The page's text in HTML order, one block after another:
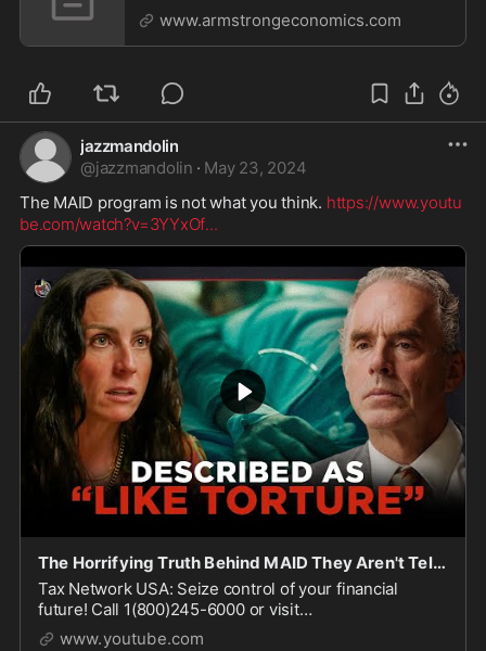
www.armstrongeconomics.com
jazzmandolin
@jazzmandolin · May 23, 2024
The MAID program is not what you think. https://www.youtu
be.com/watch?v=3YYxOf...
The Horrifying Truth Behind MAID They Aren't Telling You
Tax Network USA: Seize control of your financial
future! Call 1(800)245-6000 or visit
http://www.TNUSA.com/JBP This segment comes from
www.youtube.com